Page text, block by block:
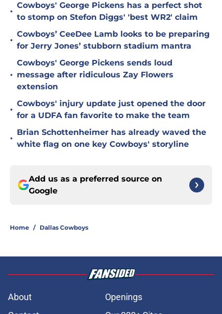
•
Cowboys' George Pickens has a perfect shot
to stomp on Stefon Diggs' 'best WR2' claim
•
Cowboys’ CeeDee Lamb looks to be preparing
for Jerry Jones’ stubborn stadium mantra
•
Cowboys' George Pickens sends loud
message after ridiculous Zay Flowers
extension
•
Cowboys' injury update just opened the door
for a UDFA fan favorite to make the team
•
Brian Schottenheimer has already waved the
white flag on one key Cowboys' storyline
Add us as a preferred source on
Google
Home / Dallas Cowboys
About
Openings